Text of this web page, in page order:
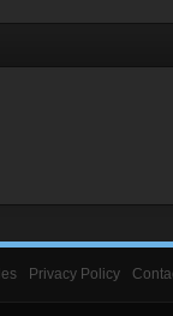
Privacy Policy